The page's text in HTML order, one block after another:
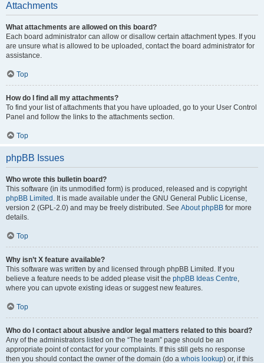
Attachments
What attachments are allowed on this board?
Each board administrator can allow or disallow certain attachment types. If you
are unsure what is allowed to be uploaded, contact the board administrator for
assistance.
Top
How do I find all my attachments?
To find your list of attachments that you have uploaded, go to your User Control
Panel and follow the links to the attachments section.
Top
phpBB Issues
Who wrote this bulletin board?
This software (in its unmodified form) is produced, released and is copyright
phpBB Limited . It is made available under the GNU General Public License,
version 2 (GPL-2.0) and may be freely distributed. See About phpBB for more
details.
Top
Why isn’t X feature available?
This software was written by and licensed through phpBB Limited. If you
believe a feature needs to be added please visit the phpBB Ideas Centre,
where you can upvote existing ideas or suggest new features.
Top
Who do I contact about abusive and/or legal matters related to this board?
Any of the administrators listed on the “The team” page should be an
appropriate point of contact for your complaints. If this still gets no response
then you should contact the owner of the domain (do a whois lookup) or, if this